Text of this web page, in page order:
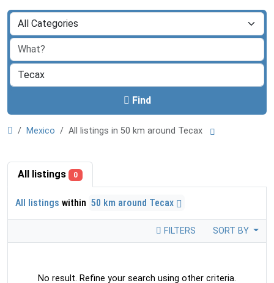
Find
Mexico All listings in 50 km around Tecax
All listings 0
All listings within 50 km around Tecax
FILTERS SORT BY
No result. Refine your search using other criteria.